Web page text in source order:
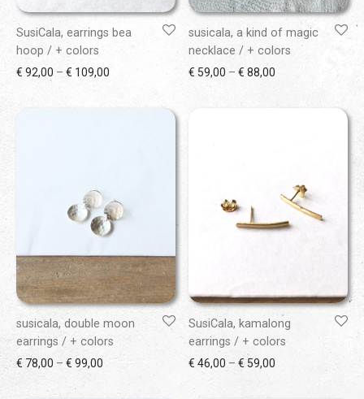
SusiCala, earrings bea
hoop / + colors
€ 92,00 – € 109,00 Price range: € 92,00 through € 109,00
susicala, a kind of magic
necklace / + colors
€ 59,00 – € 88,00
susicala, double moon
earrings / + colors
€ 78,00 – € 99,00 Price range: € 78,00 through € 99,00
SusiCala, kamalong
earrings / + colors
€ 46,00 – € 59,00